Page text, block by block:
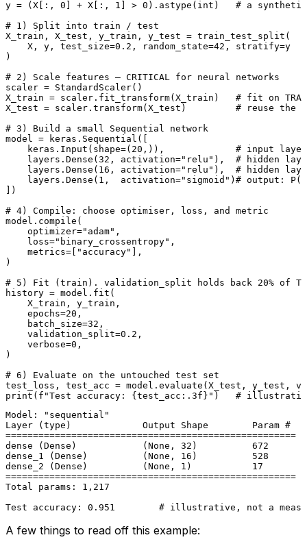
y = (X[:, 0 ] + X[:, 1 ] > 0 ).astype( int ) # a
# 1) Split into train / test
X_train, X_test, y_train, y_test = train_test_split(
    X, y, test_size=
0.2 , random_state=42 , stratify=y
)
# 2) Scale features — CRITICAL for neural networks
scaler = StandardScaler()
X_train = scaler.fit_transform(X_train) # fit on
X_test = scaler.transform(X_test) # reuse the
# 3) Build a small Sequential network
model = keras.Sequential([
    keras.Input(shape=(
20 ,)), # input
    layers.Dense(
32 , activation="relu" ), # hidden
    layers.Dense(
16 , activation="relu" ), # hidden
    layers.Dense(
1 ,  activation="sigmoid" ) # output:
])
# 4) Compile: choose optimiser, loss, and metric
model. compile (
    optimizer=
"adam" ,
    loss=
"binary_crossentropy" ,
    metrics=[
"accuracy"
],
)
# 5) Fit (train). validation_split holds back 20% of
history = model.fit(
    X_train, y_train,
    epochs=
20 ,
    batch_size=
32 ,
    validation_split=
0.2 ,
    verbose=
0 ,
)
# 6) Evaluate on the untouched test set
test_loss, test_acc = model.evaluate(X_test, y_test,
print ( f"Test accuracy: {test_acc: .3f} " ) #
Model: "sequential"
Layer (type)             Output Shape        Param #
=====================================================
dense (Dense)            (None, 32)          672
dense_1 (Dense)          (None, 16)          528
dense_2 (Dense)          (None, 1)           17
=====================================================
Total params: 1,217
A few things to read off this example: